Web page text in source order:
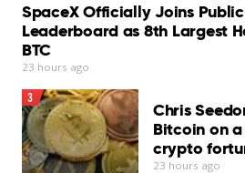
SpaceX Officially Joins
Leaderboard as 8th Largest
BTC
23 hours ago
3
Chris
Bitcoin on a
crypto
23 hours ago